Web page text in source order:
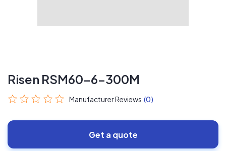
Risen RSM60-6-300M
Manufacturer Reviews (0)
Get a quote